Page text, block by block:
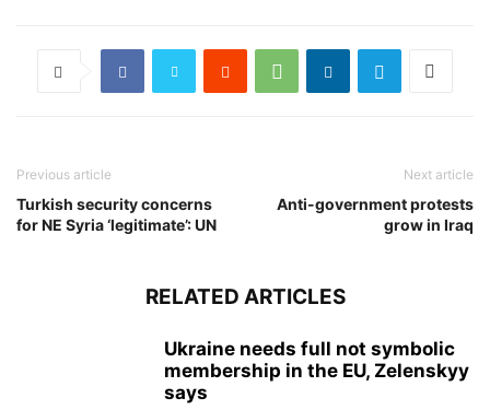
Previous article
Turkish security concerns
for NE Syria ‘legitimate’: UN
Next article
Anti-government protests
grow in Iraq
RELATED ARTICLES
Ukraine needs full not symbolic
membership in the EU, Zelenskyy
says